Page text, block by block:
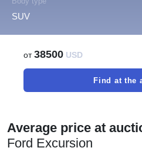
SUV
от38500 USD
Find at the
Average price at
Ford Excursion